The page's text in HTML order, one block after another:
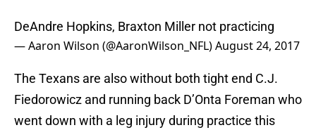
DeAndre Hopkins, Braxton Miller not practicing
— Aaron Wilson (@AaronWilson_NFL)August 24, 2017
The Texans are also without both tight end C.J.
Fiedorowicz and running back D’Onta Foreman who
went down with a leg injury during practice this